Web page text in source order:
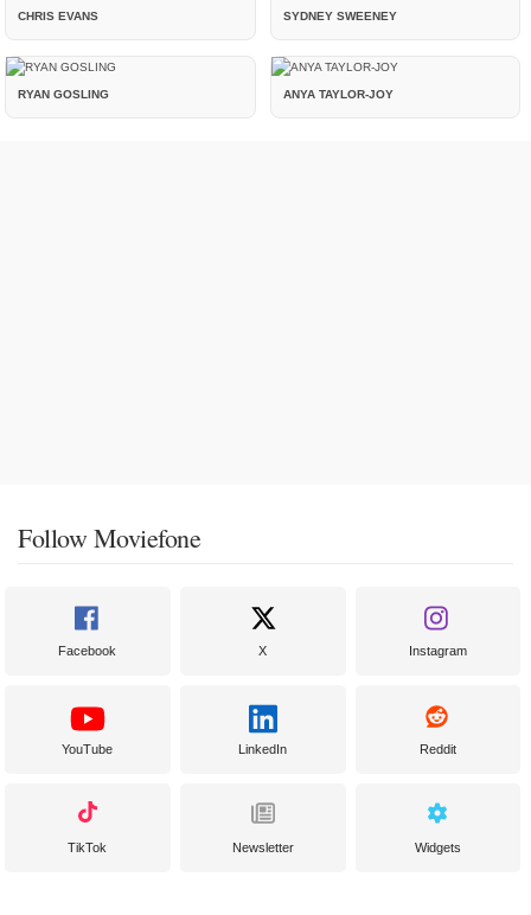
CHRIS EVANS SYDNEY SWEENEY
RYAN GOSLING ANYA TAYLOR-JOY
Follow Moviefone
Facebook X Instagram
YouTube LinkedIn Reddit
TikTok Newsletter Widgets